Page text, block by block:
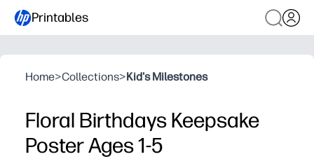
Printables
Home>Collections>Kid's Milestones
Floral Birthdays Keepsake
Poster Ages 1-5